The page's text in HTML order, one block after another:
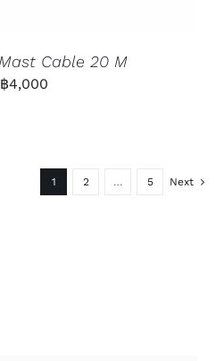
Cable 20 M
฿4,000
1 2 … 5 Next